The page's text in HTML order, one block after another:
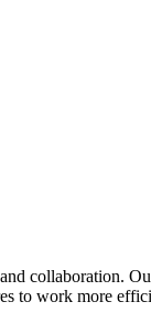
collaboration.
to work more